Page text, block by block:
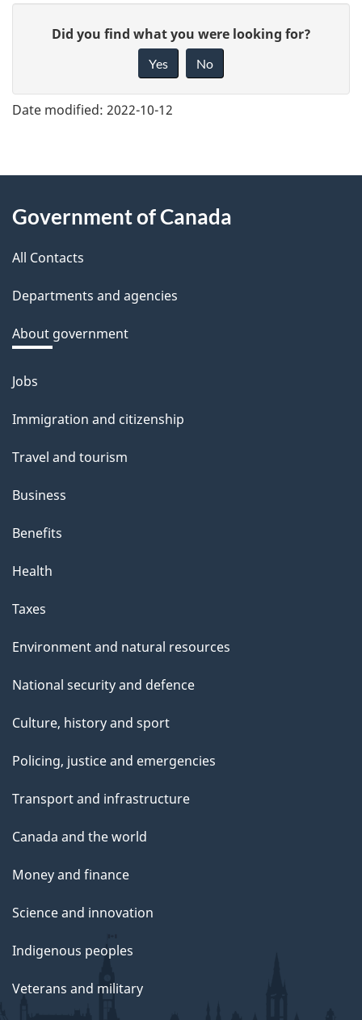
e
e
d
b
a
k
a
b
o
t
t
i
s
a
g
Did you find what you were looking for?
Yes No
Date modified: 2022-10-12
About
this
site
Government of Canada
All Contacts
Departments and agencies
About government
Themes
topics
Jobs
Immigration and citizenship
Travel and tourism
Business
Benefits
Health
Taxes
Environment and natural resources
National security and defence
Culture, history and sport
Policing, justice and emergencies
Transport and infrastructure
Canada and the world
Money and finance
Science and innovation
Indigenous peoples
Veterans and military